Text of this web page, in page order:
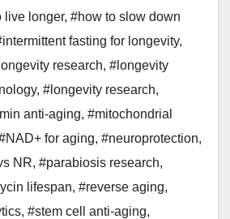
live longer, #how to slow down
fasting for longevity,
research, #longevity
, #longevity research,
anti-aging, #mitochondrial
for aging, #neuroprotection,
NR, #parabiosis research,
lifespan, #reverse aging,
, #stem cell anti-aging,